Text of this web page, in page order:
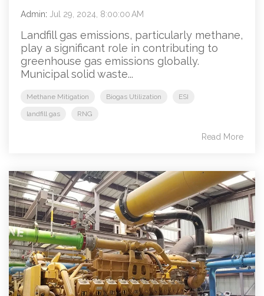
Admin: Jul 29, 2024, 8:00:00 AM
Landfill gas emissions, particularly methane,
play a significant role in contributing to
greenhouse gas emissions globally.
Municipal solid waste...
Methane Mitigation Biogas Utilization ESI
landfill gas RNG
Read More